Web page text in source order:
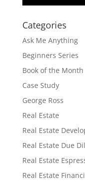
Categories
Ask Me Anything
Beginners Series
Book of the Month
Case Study
George Ross
Real Estate
Real Estate
Real Estate Due
Real Estate
Real Estate